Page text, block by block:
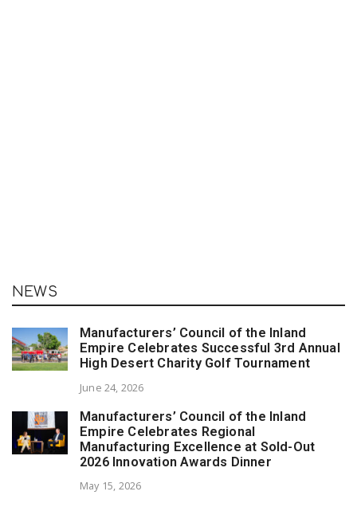
NEWS
Manufacturers’ Council of the Inland
Empire Celebrates Successful 3rd Annual
High Desert Charity Golf Tournament
June 24, 2026
Manufacturers’ Council of the Inland
Empire Celebrates Regional
Manufacturing Excellence at Sold-Out
2026 Innovation Awards Dinner
May 15, 2026